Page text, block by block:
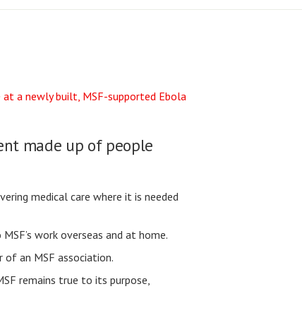
made up of people
medical care where it is needed
work overseas and at home.
of an MSF association.
remains true to its purpose,